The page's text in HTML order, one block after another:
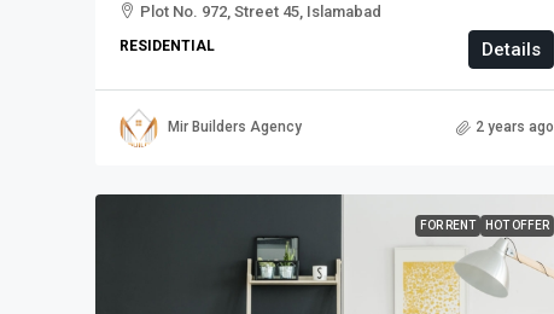
Plot No. 972, Street 45, Islamabad
RESIDENTIAL Details
Mir Builders Agency 2 years ago
FOR RENT HOT OFFER